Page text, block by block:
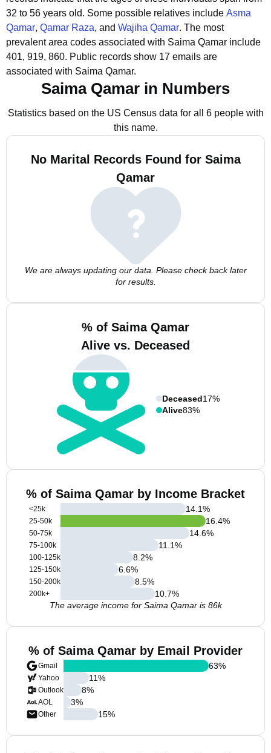
32 to 56 years old. Some possible relatives include Asma
Qamar, Qamar Raza, and Wajiha Qamar. The most
prevalent area codes associated with Saima Qamar include
401, 919, 860. Public records show 17 emails are
associated with Saima Qamar.
Saima Qamar in Numbers
Statistics based on the US Census data for all 6 people with
this name.
No Marital Records Found for Saima
Qamar
We are always updating our data. Please check back later
for results.
% of Saima Qamar
Alive vs. Deceased
Deceased17%
Alive83%
% of Saima Qamar by Income Bracket
<25k
25-50k
50-75k
75-100k
100-125k
125-150k
150-200k
200k+
14.1%
16.4%
14.6%
11.1%
8.2%
6.6%
8.5%
10.7%
The average income for Saima Qamar is 86k
% of Saima Qamar by Email Provider
Gmail
Yahoo
Outlook
AOL
Other
63%
11%
8%
3%
15%